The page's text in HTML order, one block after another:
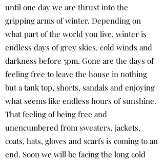
until one day we are thrust into the
gripping arms of winter. Depending on
what part of the world you live, winter is
endless days of grey skies, cold winds and
darkness before 5pm. Gone are the days of
feeling free to leave the house in nothing
but a tank top, shorts, sandals and enjoying
what seems like endless hours of sunshine.
That feeling of being free and
unencumbered from sweaters, jackets,
coats, hats, gloves and scarfs is coming to an
end. Soon we will be facing the long cold